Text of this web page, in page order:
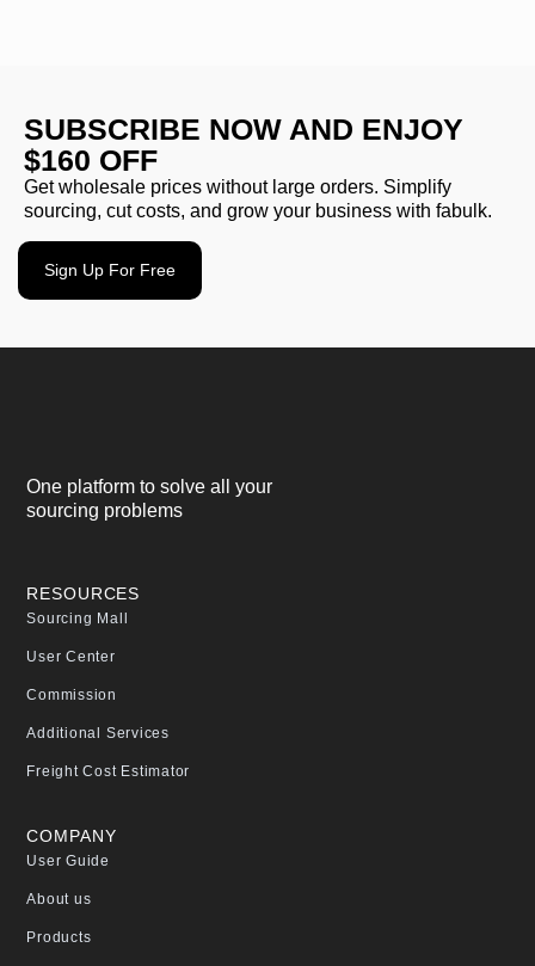
SUBSCRIBE NOW AND ENJOY
$160 OFF
Get wholesale prices without large orders. Simplify
sourcing, cut costs, and grow your business with fabulk.
Sign Up For Free
One platform to solve all your
sourcing problems
RESOURCES
Sourcing Mall
User Center
Commission
Additional Services
Freight Cost Estimator
COMPANY
User Guide
About us
Products